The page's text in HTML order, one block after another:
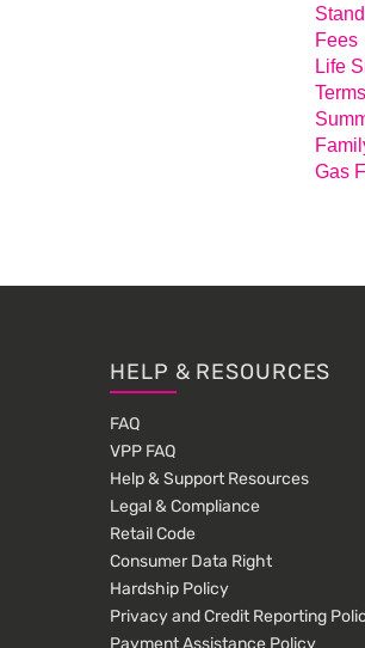
Fees
Life
Gas
HELP & RESOURCES
FAQ
VPP FAQ
Help & Support Resources
Legal & Compliance
Retail Code
Consumer Data Right
Hardship Policy
Privacy and Credit Reporting